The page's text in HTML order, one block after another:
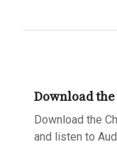
Download
Download the
and listen to